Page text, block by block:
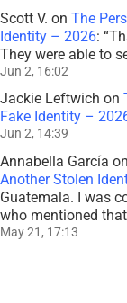
Scott V. on The
Identity – 2026: “
They were able to
Jun 2, 16:02
Jackie Leftwich on
Fake Identity –
Jun 2, 14:39
Annabella García on
Another Stolen
Guatemala. I was
who mentioned
May 21, 17:13